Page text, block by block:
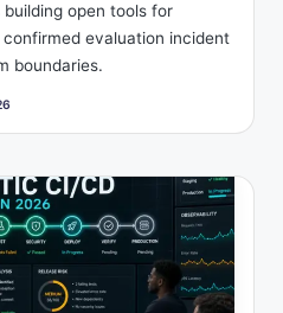
open tools for
evaluation incident
boundaries.